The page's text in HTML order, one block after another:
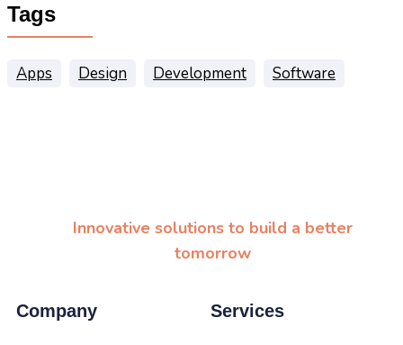
Tags
Apps Design Development Software
Innovative solutions to build a better
tomorrow
Company Services